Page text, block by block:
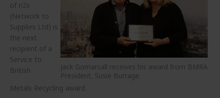
Jack Gomarsall receives his award from BMRA
President, Susie Burrage.
of n2s
(Network to
Supplies Ltd) is
the next
recipient of a
Service to
British
Metals Recycling award.